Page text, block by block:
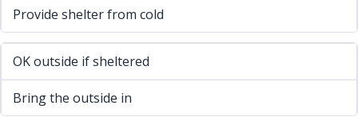
Provide shelter from cold
OK outside if sheltered
Bring the outside in